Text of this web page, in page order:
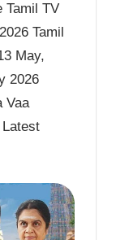
Tamil TV
Tamil
May,
2026
Vaa
Latest